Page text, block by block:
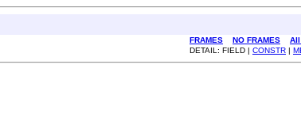
FRAMES NO FRAMES
All
DETAIL: FIELD | CONSTR |